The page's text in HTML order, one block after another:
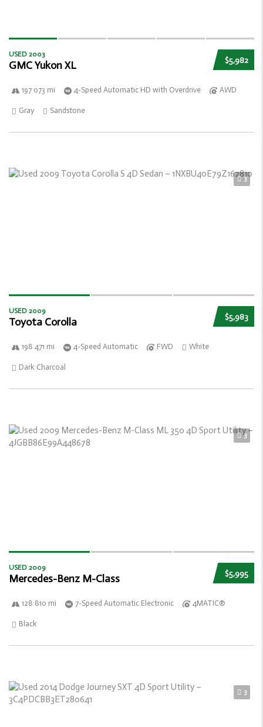
$5,982
USED 2003
GMC Yukon XL
197 073 mi 4-Speed Automatic HD with Overdrive AWD
Gray Sandstone
3
$5,983
USED 2009
Toyota Corolla
198 471 mi 4-Speed Automatic FWD White
Dark Charcoal
3
$5,995
USED 2009
Mercedes-Benz M-Class
128 810 mi 7-Speed Automatic Electronic 4MATIC®
Black
3